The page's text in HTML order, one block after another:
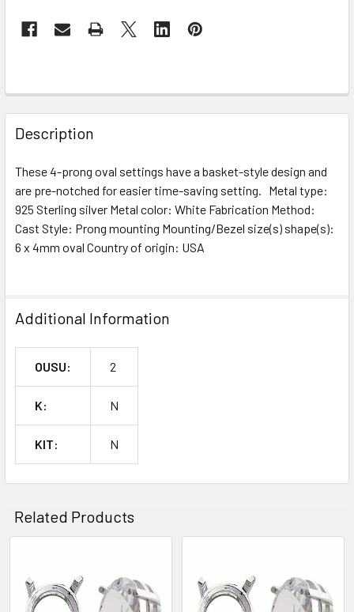
FREQUENTLY
BOUGHT
TOGETHER:
SELECT
ALL
ADD
Description
These 4-prong oval settings have a basket-style design and
are pre-notched for easier time-saving setting. Metal type:
925 Sterling silver Metal color: White Fabrication Method:
Cast Style: Prong mounting Mounting/Bezel size(s) shape(s):
6 x 4mm oval Country of origin: USA
Additional Information
OUSU: 2
K: N
KIT: N
Related Products
Related
Products